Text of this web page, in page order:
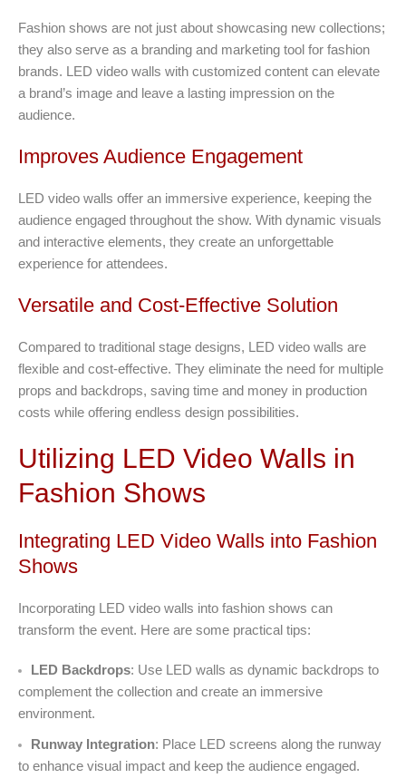
Fashion shows are not just about showcasing new collections;
they also serve as a branding and marketing tool for fashion
brands. LED video walls with customized content can elevate
a brand’s image and leave a lasting impression on the
audience.
Improves Audience Engagement
LED video walls offer an immersive experience, keeping the
audience engaged throughout the show. With dynamic visuals
and interactive elements, they create an unforgettable
experience for attendees.
Versatile and Cost-Effective Solution
Compared to traditional stage designs, LED video walls are
flexible and cost-effective. They eliminate the need for multiple
props and backdrops, saving time and money in production
costs while offering endless design possibilities.
Utilizing LED Video Walls in
Fashion Shows
Integrating LED Video Walls into Fashion
Shows
Incorporating LED video walls into fashion shows can
transform the event. Here are some practical tips:
LED Backdrops: Use LED walls as dynamic backdrops to
complement the collection and create an immersive
environment.
Runway Integration: Place LED screens along the runway
to enhance visual impact and keep the audience engaged.